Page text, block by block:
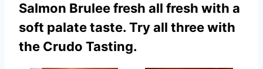
Salmon Brulee fresh all fresh with a
soft palate taste. Try all three with
the Crudo Tasting.